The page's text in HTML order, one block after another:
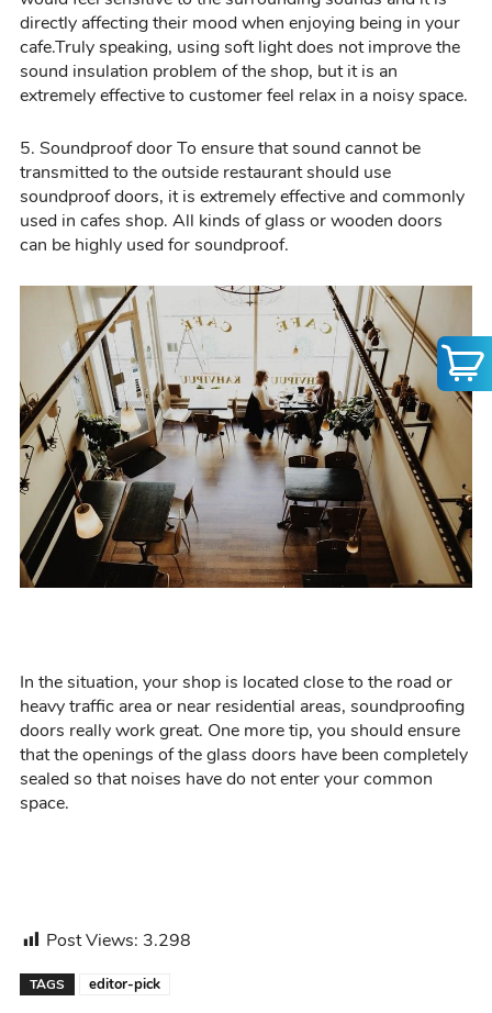
directly affecting their mood when enjoying being in your
cafe.Trulyspeaking, usingsoft light does not improve the
sound insulation problem of the shop, but it is an
extremely effective to customer feel relax in a noisy space.
5. Soundproof doorTo ensure that sound cannot be
transmitted to the outside restaurant should use
soundproof doors, it is extremely effective and commonly
used in cafes shop. All kinds of glass or wooden doors
can be highly used for soundproof.
In the situation, your shop is locatedclose to the road or
heavytraffic area or near residential areas, soundproofing
doors really work great. One more tip, you should ensure
that the openings of the glass doors have been completely
sealed so that noises havedo notenter your common
space.
Post Views: 3.298
TAGS editor-pick